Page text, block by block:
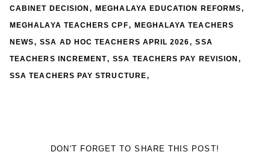
CABINET DECISION ,MEGHALAYA EDUCATION REFORMS,
MEGHALAYA TEACHERS CPF, MEGHALAYA TEACHERS
NEWS,SSA AD HOC TEACHERS APRIL 2026,SSA
TEACHERS INCREMENT,SSA TEACHERS PAY REVISION ,
SSA TEACHERS PAY STRUCTURE,
DON'T FORGET TO SHARE THIS POST!